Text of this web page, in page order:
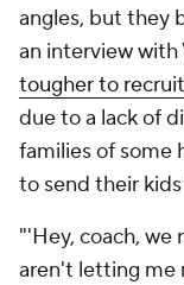
angles, but they
an interview with
tougher to
due to a lack of
families of some
to send their
"'Hey, coach, we
aren't letting me